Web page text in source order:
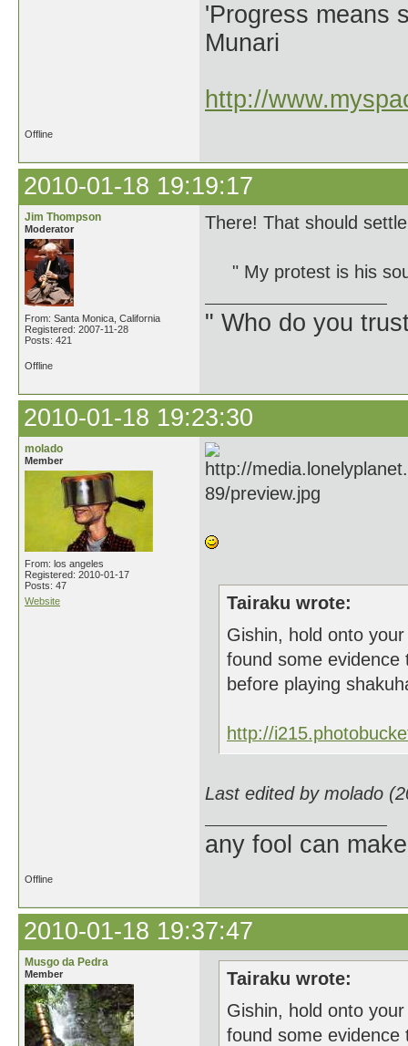
'Progress means
Munari
http://
Offline
2010-01-18 19:19:17
Jim Thompson
Moderator
From: Santa Monica, California
Registered: 2007-11-28
Posts: 421
There! That should
" My protest is his
" Who do you
Offline
2010-01-18 19:23:30
molado
Member
From: los angeles
Registered: 2010-01-17
Posts: 47
Website
Tairaku wrote:
Gishin, hold onto
found some
before playing
http://
Last edited by molado
any fool can
Offline
2010-01-18 19:37:47
Musgo da Pedra
Member
Tairaku wrote:
Gishin, hold onto
found some